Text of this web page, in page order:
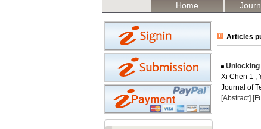
Home
Articles
Unlocking
Xi Chen 1 ,
Journal of
[Abstract]